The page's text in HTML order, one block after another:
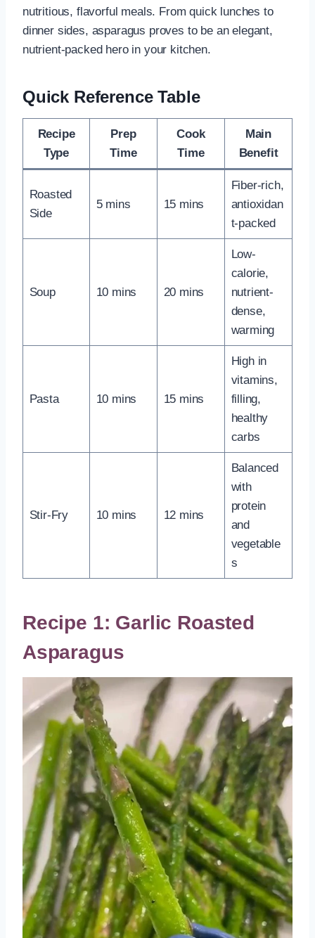
nutritious, flavorful meals. From quick lunches to
dinner sides, asparagus proves to be an elegant,
nutrient-packed hero in your kitchen.
Quick Reference Table
Recipe
Type
Prep
Time
Cook
Time
Main
Benefit
Roasted
Side
5 mins 15 mins
Fiber-rich,
antioxidan
t-packed
Soup 10 mins 20 mins
Low-
calorie,
nutrient-
dense,
warming
Pasta 10 mins 15 mins
High in
vitamins,
filling,
healthy
carbs
Stir-Fry 10 mins 12 mins
Balanced
with
protein
and
vegetable
s
Recipe 1: Garlic Roasted
Asparagus